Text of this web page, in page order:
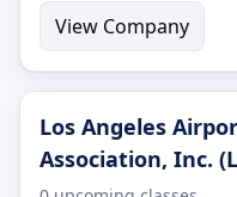
View Company
Los Angeles
Association, Inc.